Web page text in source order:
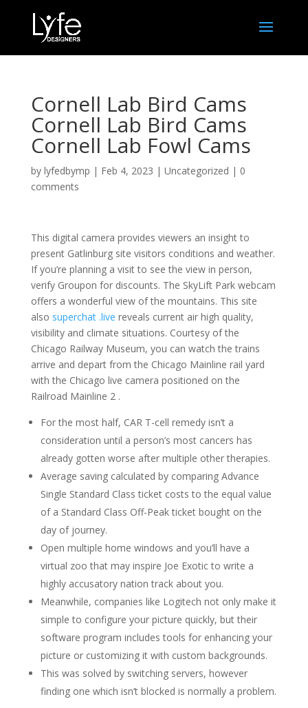
Cornell Lab Bird Cams
Cornell Lab Bird Cams
Cornell Lab Fowl Cams
by lyfedbymp | Feb 4, 2023 | Uncategorized | 0
comments
This digital camera provides viewers an insight to
present Gatlinburg site visitors conditions and weather.
If you’re planning a visit to see the view in person,
verify Groupon for discounts. The SkyLift Park webcam
offers a wonderful view of the mountains. This site
also superchat .live reveals current air high quality,
visibility and climate situations. Courtesy of the
Chicago Railway Museum, you can watch the trains
arrive and depart from the Chicago Mainline rail yard
with the Chicago live camera positioned on the
Railroad Mainline 2 .
For the most half, CAR T-cell remedy isn’t a
consideration until a person’s most cancers has
already gotten worse after multiple other therapies.
Average saving calculated by comparing Advance
Single Standard Class ticket costs to the equal value
of a Standard Class Off-Peak ticket bought on the
day of journey.
Open multiple home windows and you’ll have a
virtual zoo that may inspire Joe Exotic to write a
highly accusatory nation track about you.
Meanwhile, companies like Logitech not only make it
simple to configure your picture quickly, but their
software program includes tools for enhancing your
picture or customizing it with custom backgrounds.
This was solved by switching servers, however
finding one which isn’t blocked is normally a problem.